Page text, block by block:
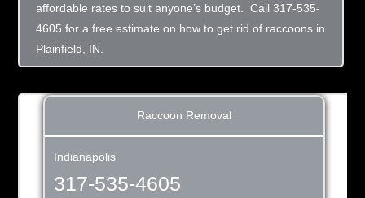
affordable rates to suit anyone’s budget. Call 317-535-
4605 for a free estimate on how to get rid of raccoons in
Plainfield, IN.
Raccoon Removal
Indianapolis
317-535-4605